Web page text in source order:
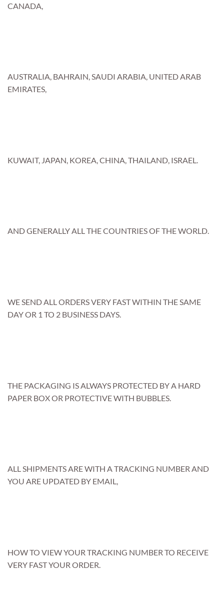
CANADA,
AUSTRALIA, BAHRAIN, SAUDI ARABIA, UNITED ARAB
EMIRATES,
KUWAIT, JAPAN, KOREA, CHINA, THAILAND, ISRAEL.
AND GENERALLY ALL THE COUNTRIES OF THE WORLD.
WE SEND ALL ORDERS VERY FAST WITHIN THE SAME
DAY OR 1 TO 2 BUSINESS DAYS.
THE PACKAGING IS ALWAYS PROTECTED BY A HARD
PAPER BOX OR PROTECTIVE WITH BUBBLES.
ALL SHIPMENTS ARE WITH A TRACKING NUMBER AND
YOU ARE UPDATED BY EMAIL,
HOW TO VIEW YOUR TRACKING NUMBER TO RECEIVE
VERY FAST YOUR ORDER.